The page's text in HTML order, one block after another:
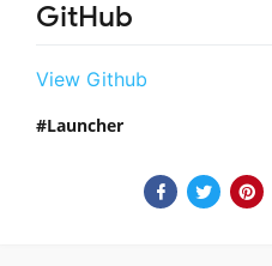
GitHub
View Github
Launcher